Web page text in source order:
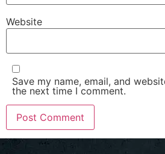
Website
Save my name, email, and
the next time I comment.